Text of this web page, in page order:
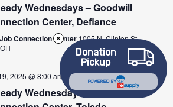
Wednesdays – Goodwill
Center, Defiance
Connection Center1005 N. Clinton St.,
2025 @ 8:00 am -4:30 pm
Wednesdays – Goodwill
Donation
Pickup
POWERED BY